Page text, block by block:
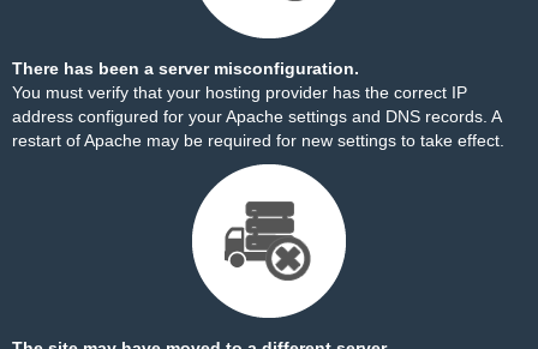
There has been a server misconfiguration.
You must verify that your hosting provider has the correct IP
address configured for your Apache settings and DNS records. A
restart of Apache may be required for new settings to take effect.